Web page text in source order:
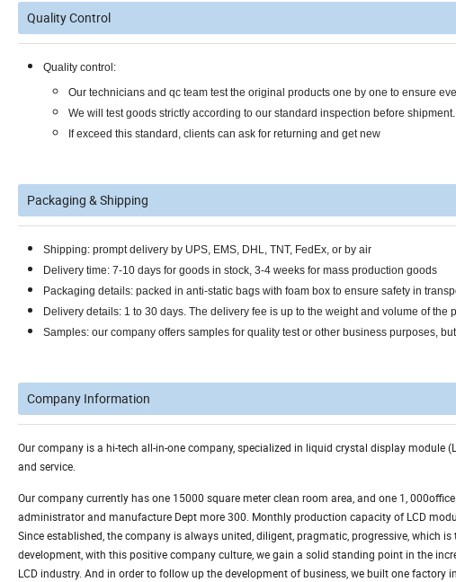
Quality Control
Quality control:
Our technicians and qc team test the original products one by one to ensure
We will test goods strictly according to our standard inspection before shipment.
If exceed this standard, clients can ask for returning and get new
Packaging & Shipping
Shipping: prompt delivery by UPS, EMS, DHL, TNT, FedEx, or by air
Delivery time: 7-10 days for goods in stock, 3-4 weeks for mass production goods
Packaging details: packed in anti-static bags with foam box to ensure safety in
Delivery details: 1 to 30 days. The delivery fee is up to the weight and volume of the
Samples: our company offers samples for quality test or other business purposes,
Company Information
Our company is a hi-tech all-in-one company, specialized in liquid crystal display module
and service.
Our company currently has one 15000 square meter clean room area, and one 1,
administrator and manufacture Dept more 300. Monthly production capacity of LCD
Since established, the company is always united, diligent, pragmatic, progressive, which
development, with this positive company culture, we gain a solid standing point in the
LCD industry. And in order to follow up the development of business, we built one factory